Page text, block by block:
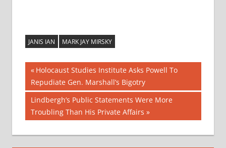
JANIS IAN MARK JAY MIRSKY
Post
navigation
Previous
Post:
Holocaust Studies Institute Asks Powell To
Repudiate Gen. Marshall’s Bigotry
Next
Post:
Lindbergh’s Public Statements Were More
Troubling Than His Private Affairs